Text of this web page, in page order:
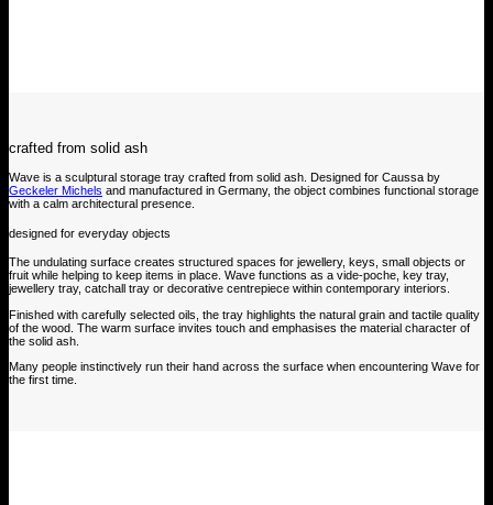
crafted from solid ash
Wave is a sculptural storage tray crafted from solid ash. Designed for Caussa by
Geckeler Michels and manufactured in Germany, the object combines functional storage
with a calm architectural presence.
designed for everyday objects
The undulating surface creates structured spaces for jewellery, keys, small objects or
fruit while helping to keep items in place. Wave functions as a vide-poche, key tray,
jewellery tray, catchall tray or decorative centrepiece within contemporary interiors.
Finished with carefully selected oils, the tray highlights the natural grain and tactile quality
of the wood. The warm surface invites touch and emphasises the material character of
the solid ash.
Many people instinctively run their hand across the surface when encountering Wave for
the first time.